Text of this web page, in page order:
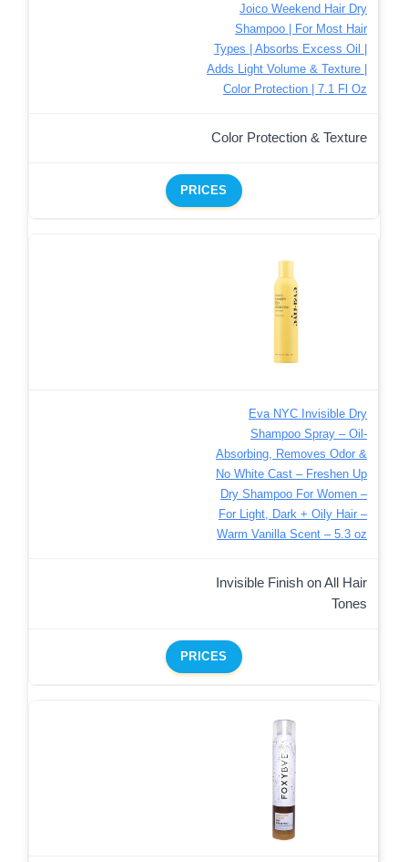
Joico Weekend Hair Dry
Shampoo | For Most Hair
Types | Absorbs Excess Oil |
Adds Light Volume & Texture |
Color Protection | 7.1 Fl Oz
Color Protection & Texture
PRICES
Eva NYC Invisible Dry
Shampoo Spray – Oil-
Absorbing, Removes Odor &
No White Cast – Freshen Up
Dry Shampoo For Women –
For Light, Dark + Oily Hair –
Warm Vanilla Scent – 5.3 oz
Invisible Finish on All Hair
Tones
PRICES